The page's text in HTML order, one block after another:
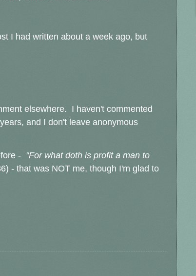
I had written about a week ago, but
elsewhere. I haven't commented
and I don't leave anonymous
- "For what doth is profit a man to
- that was NOT me, though I'm glad to